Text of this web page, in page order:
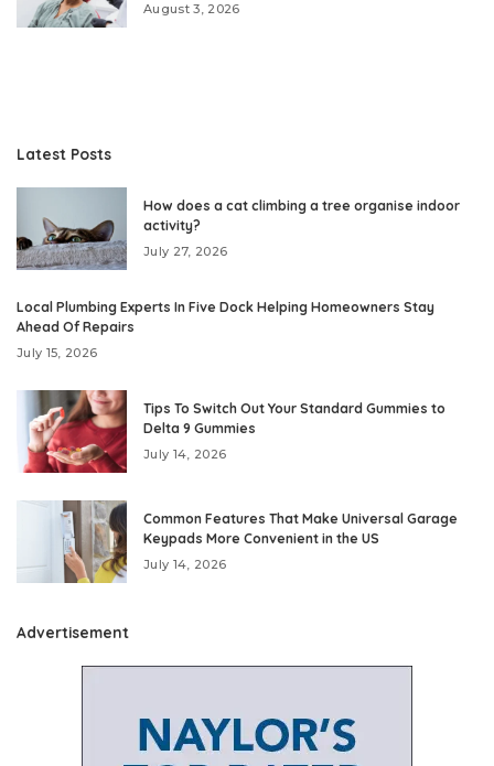
August 3, 2026
Latest Posts
How does a cat climbing a tree organise indoor
activity?
July 27, 2026
Local Plumbing Experts In Five Dock Helping Homeowners Stay
Ahead Of Repairs
July 15, 2026
Tips To Switch Out Your Standard Gummies to
Delta 9 Gummies
July 14, 2026
Common Features That Make Universal Garage
Keypads More Convenient in the US
July 14, 2026
Advertisement